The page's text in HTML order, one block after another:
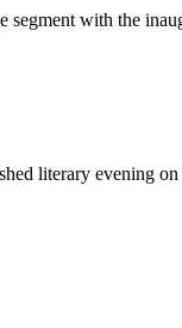
with the
literary evening on